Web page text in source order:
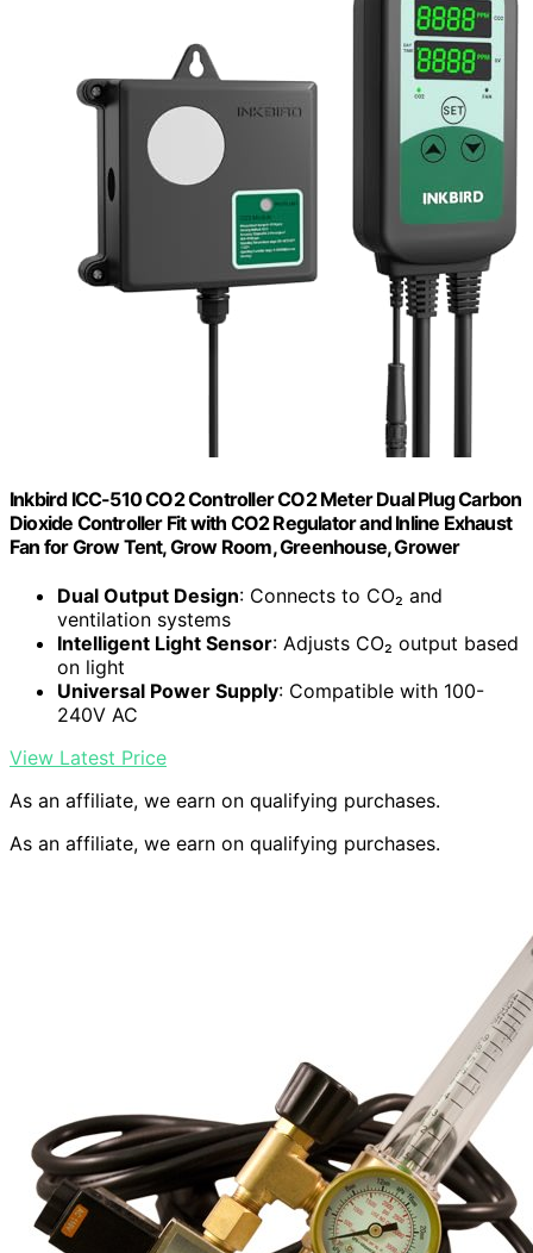
Inkbird ICC-510 CO2 Controller CO2 Meter Dual Plug Carbon
Dioxide Controller Fit with CO2 Regulator and Inline Exhaust
Fan for Grow Tent, Grow Room, Greenhouse, Grower
Dual Output Design: Connects to CO₂ and
ventilation systems
Intelligent Light Sensor: Adjusts CO₂ output based
on light
Universal Power Supply: Compatible with 100-
240V AC
View Latest Price
As an affiliate, we earn on qualifying purchases.
As an affiliate, we earn on qualifying purchases.